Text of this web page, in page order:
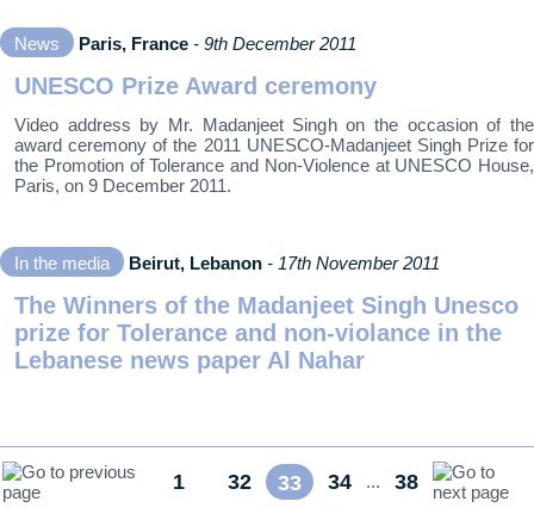
News Paris, France - 9th December 2011
UNESCO Prize Award ceremony
Video address by Mr. Madanjeet Singh on the occasion of the
award ceremony of the 2011 UNESCO-Madanjeet Singh Prize for
the Promotion of Tolerance and Non-Violence at UNESCO House,
Paris, on 9 December 2011.
In the media Beirut, Lebanon - 17th November 2011
The Winners of the Madanjeet Singh Unesco
prize for Tolerance and non-violance in the
Lebanese news paper Al Nahar
1 32 33 34 ... 38